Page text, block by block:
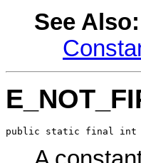
See Also:
public static final int